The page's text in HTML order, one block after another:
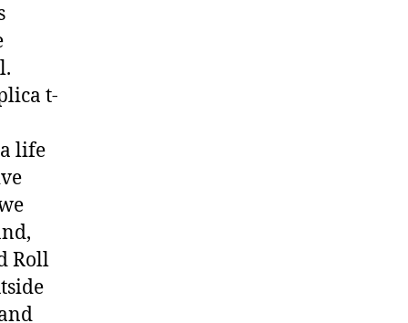
t-
life
Roll